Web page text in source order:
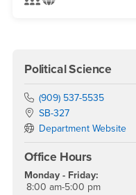
Political Science
Phone Number
(909) 537-5535
Location:
SB-327
Department Website
Office Hours
Monday - Friday:
8:00 am-5:00 pm